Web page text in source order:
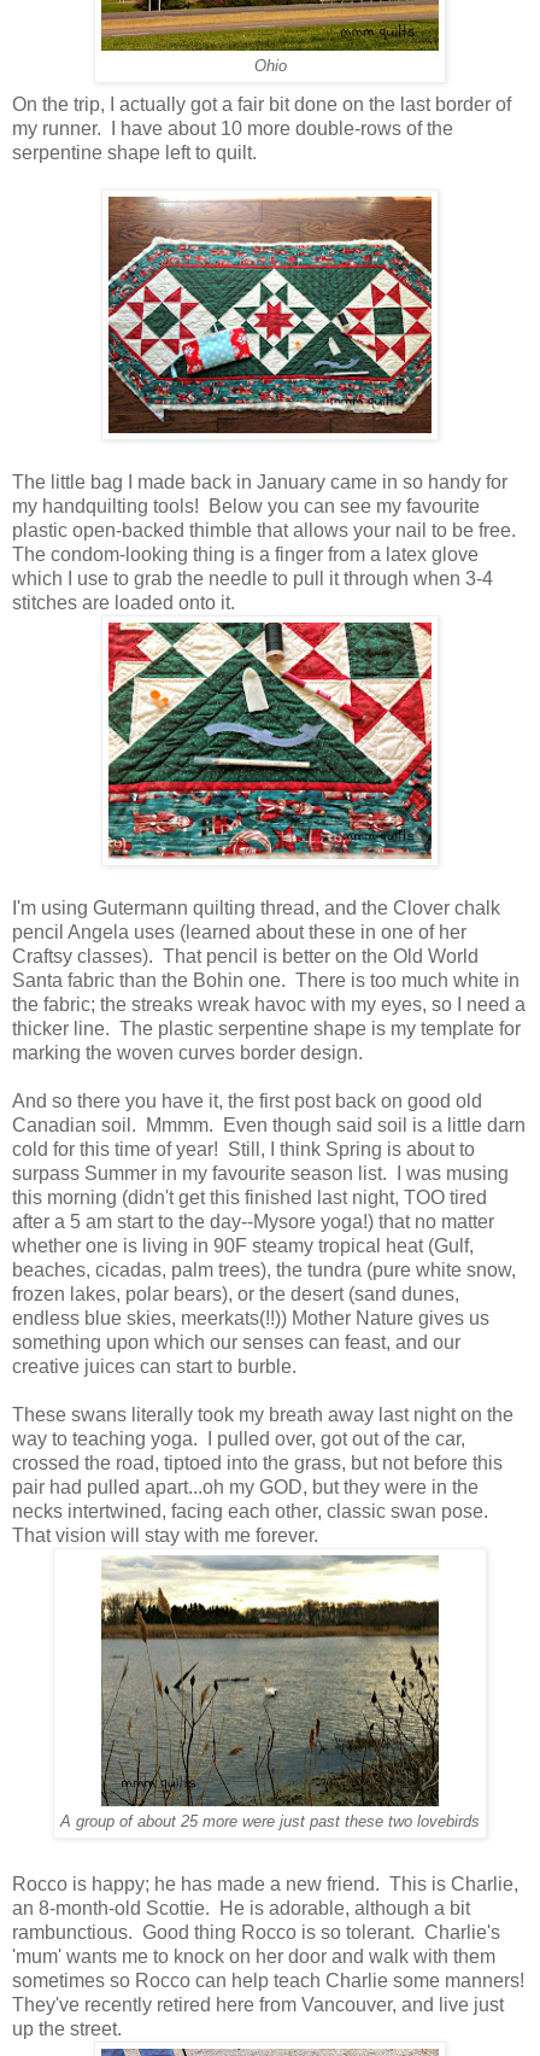
Ohio
On the trip, I actually got a fair bit done on the last border of
my runner. I have about 10 more double-rows of the
serpentine shape left to quilt.
The little bag I made back in January came in so handy for
my handquilting tools! Below you can see my favourite
plastic open-backed thimble that allows your nail to be free.
The condom-looking thing is a finger from a latex glove
which I use to grab the needle to pull it through when 3-4
stitches are loaded onto it.
I'm using Gutermann quilting thread, and the Clover chalk
pencil Angela uses (learned about these in one of her
Craftsy classes). That pencil is better on the Old World
Santa fabric than the Bohin one. There is too much white in
the fabric; the streaks wreak havoc with my eyes, so I need a
thicker line. The plastic serpentine shape is my template for
marking the woven curves border design.
And so there you have it, the first post back on good old
Canadian soil. Mmmm. Even though said soil is a little darn
cold for this time of year! Still, I think Spring is about to
surpass Summer in my favourite season list. I was musing
this morning (didn't get this finished last night, TOO tired
after a 5 am start to the day--Mysore yoga!) that no matter
whether one is living in 90F steamy tropical heat (Gulf,
beaches, cicadas, palm trees), the tundra (pure white snow,
frozen lakes, polar bears), or the desert (sand dunes,
endless blue skies, meerkats(!!)) Mother Nature gives us
something upon which our senses can feast, and our
creative juices can start to burble.
These swans literally took my breath away last night on the
way to teaching yoga. I pulled over, got out of the car,
crossed the road, tiptoed into the grass, but not before this
pair had pulled apart...oh my GOD, but they were in the
necks intertwined, facing each other, classic swan pose.
That vision will stay with me forever.
A group of about 25 more were just past these two lovebirds
Rocco is happy; he has made a new friend. This is Charlie,
an 8-month-old Scottie. He is adorable, although a bit
rambunctious. Good thing Rocco is so tolerant. Charlie's
'mum' wants me to knock on her door and walk with them
sometimes so Rocco can help teach Charlie some manners!
They've recently retired here from Vancouver, and live just
up the street.